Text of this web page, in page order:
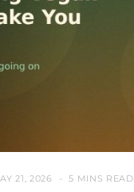
21, 2026 5 MINS READ